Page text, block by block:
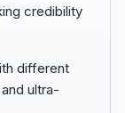
credibility
different
ultra-